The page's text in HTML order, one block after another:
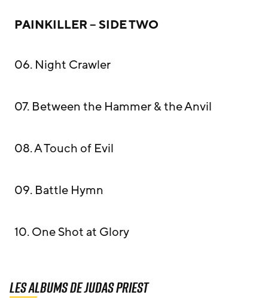
PAINKILLER – SIDE TWO
06. Night Crawler
07. Between the Hammer & the Anvil
08. A Touch of Evil
09. Battle Hymn
10. One Shot at Glory
Les albums de Judas Priest